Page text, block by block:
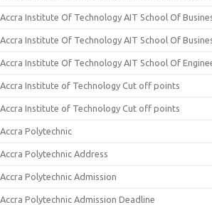
Accra Institute Of Technology AIT School Of
Accra Institute Of Technology AIT School Of
Accra Institute Of Technology AIT School Of
Accra Institute of Technology Cut off points
Accra Institute of Technology Cut off points
Accra Polytechnic
Accra Polytechnic Address
Accra Polytechnic Admission
Accra Polytechnic Admission Deadline